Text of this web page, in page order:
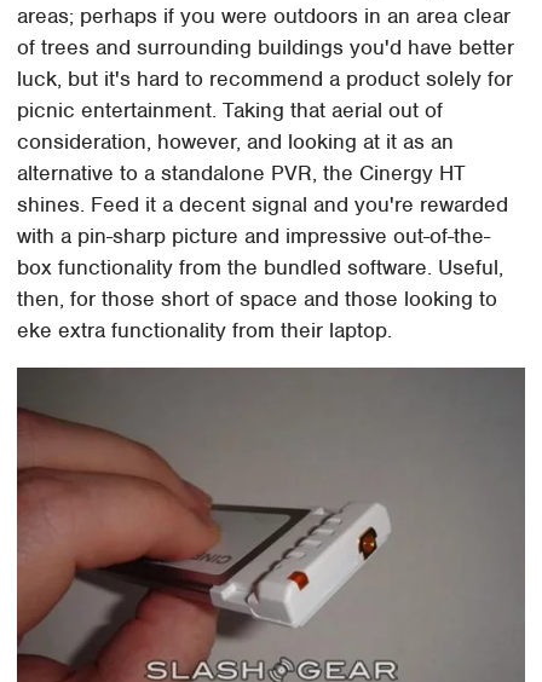
areas; perhaps if you were outdoors in an area clear
of trees and surrounding buildings you'd have better
luck, but it's hard to recommend a product solely for
picnic entertainment. Taking that aerial out of
consideration, however, and looking at it as an
alternative to a standalone PVR, the Cinergy HT
shines. Feed it a decent signal and you're rewarded
with a pin-sharp picture and impressive out-of-the-
box functionality from the bundled software. Useful,
then, for those short of space and those looking to
eke extra functionality from their laptop.